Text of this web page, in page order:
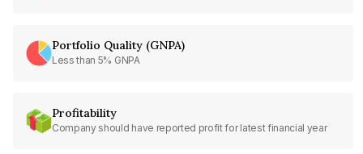
Portfolio Quality (GNPA)
Less than 5% GNPA
Profitability
Company should have reported profit for latest financial year